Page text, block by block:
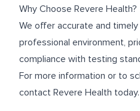
Why Choose Revere Health?
We offer accurate and
professional environment,
compliance with testing
For more information or to
contact Revere Health today.